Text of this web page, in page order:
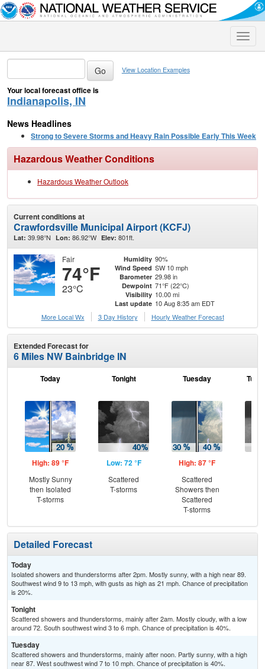
Toggle
View Location Examples
Your local forecast office is
Indianapolis, IN
News Headlines
Strong to Severe Storms and Heavy Rain Possible Early This Week
Hazardous Weather Conditions
Hazardous Weather Outlook
Current conditions at
Crawfordsville Municipal Airport (KCFJ)
Lat: 39.98°N Lon: 86.92°W Elev: 801ft.
Fair
74°F
23°C
Humidity 90%
Wind Speed SW 10 mph
Barometer 29.98 in
Dewpoint 71°F (22°C)
Visibility 10.00 mi
Last update 10 Aug 8:35 am EDT
More Local Wx
3 Day History Hourly Weather Forecast
Extended Forecast for
6 Miles NW Bainbridge IN
Today
High: 89 °F
Mostly Sunny
then Isolated
T-storms
Tonight
Low: 72 °F
Scattered
T-storms
Tuesday
High: 87 °F
Scattered
Showers then
Scattered
T-storms
Detailed Forecast
Today
Isolated showers and thunderstorms after 2pm. Mostly sunny, with a high near 89.
Southwest wind 9 to 13 mph, with gusts as high as 21 mph. Chance of precipitation
is 20%.
Tonight
Scattered showers and thunderstorms, mainly after 2am. Mostly cloudy, with a low
around 72. South southwest wind 3 to 6 mph. Chance of precipitation is 40%.
Tuesday
Scattered showers and thunderstorms, mainly after noon. Partly sunny, with a high
near 87. West southwest wind 7 to 10 mph. Chance of precipitation is 40%.